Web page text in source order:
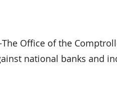
Office of the
national banks and